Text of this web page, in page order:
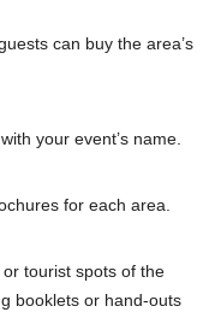
can buy the area’s
your event’s name.
for each area.
tourist spots of the
booklets or hand-outs